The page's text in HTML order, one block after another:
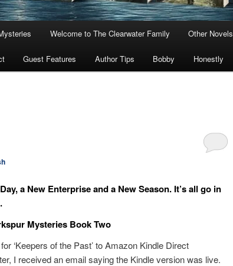
Welcome to The Clearwater Family Other Novels
Guest Features Author Tips Bobby Honestly
a New Enterprise and a New Season. It’s all go in
Mysteries Book Two
‘Keepers of the Past’ to Amazon Kindle Direct
I received an email saying the Kindle version was live.